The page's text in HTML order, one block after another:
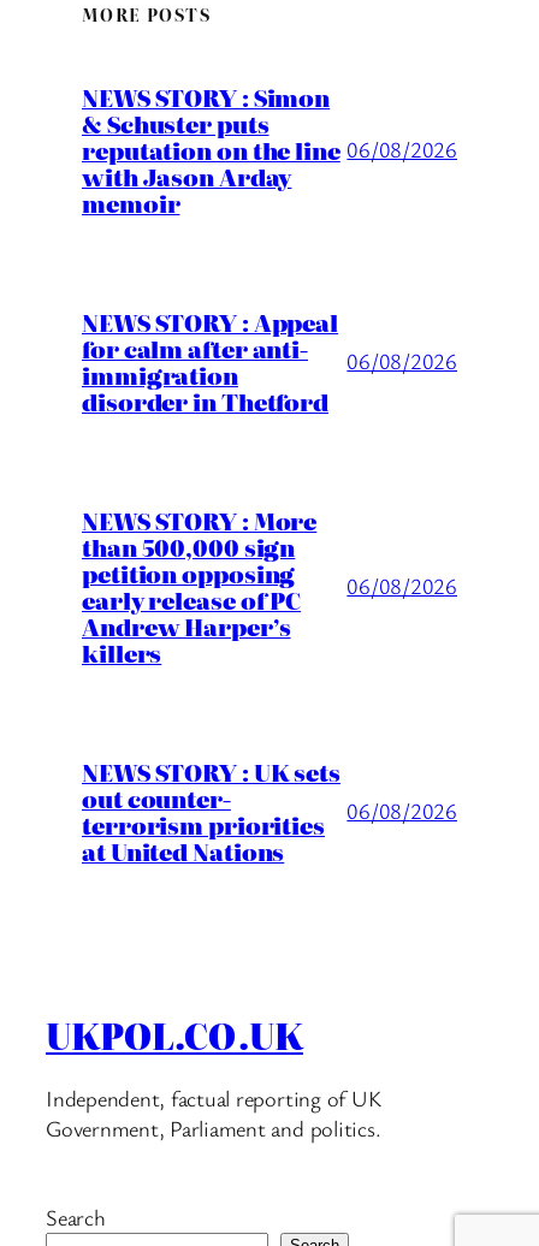
MORE POSTS
NEWS STORY : Simon
& Schuster puts
reputation on the line
with Jason Arday
memoir
06/08/2026
NEWS STORY : Appeal
for calm after anti-
immigration
disorder in Thetford
06/08/2026
NEWS STORY : More
than 500,000 sign
petition opposing
early release of PC
Andrew Harper’s
killers
06/08/2026
NEWS STORY : UK sets
out counter-
terrorism priorities
at United Nations
06/08/2026
UKPOL.CO.UK
Independent, factual reporting of UK
Government, Parliament and politics.
Search